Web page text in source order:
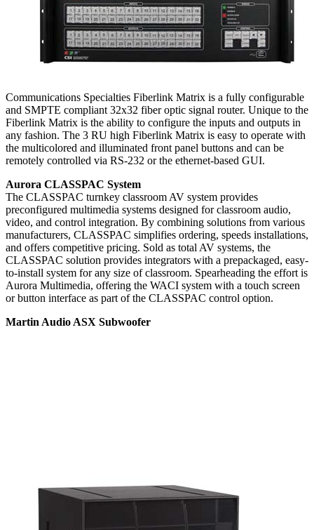
Communications Specialties Fiberlink Matrix is a fully configurable
and SMPTE compliant 32x32 fiber optic signal router. Unique to the
Fiberlink Matrix is the ability to configure the inputs and outputs in
any fashion. The 3 RU high Fiberlink Matrix is easy to operate with
the multicolored and illuminated front panel buttons and can be
remotely controlled via RS-232 or the ethernet-based GUI.
Aurora CLASSPAC System
The CLASSPAC turnkey classroom AV system provides
preconfigured multimedia systems designed for classroom audio,
video, and control integration. By combining solutions from various
manufacturers, CLASSPAC simplifies ordering, speeds installations,
and offers competitive pricing. Sold as total AV systems, the
CLASSPAC solution provides integrators with a prepackaged, easy-
to-install system for any size of classroom. Spearheading the effort is
Aurora Multimedia, offering the WACI system with a touch screen
or button interface as part of the CLASSPAC control option.
Martin Audio ASX Subwoofer